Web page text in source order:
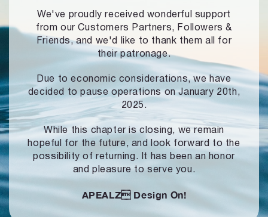
We've proudly received wonderful support
from our Customers Partners,
Followers &
Friends, and we'd like to thank them all for
their patronage.
Due to economic considerations, we have
decided to pause operationson January 20th,
2025.
While this chapter is closing, we remain
hopeful for the future, and look forward to the
possibility of returning. It has been an honor
and pleasure to serve you.
APEALZ Design On!